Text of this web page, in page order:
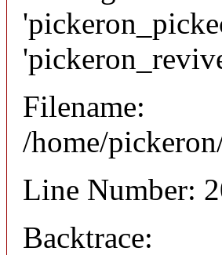
Filename:
/home/
Line Number:
Backtrace: